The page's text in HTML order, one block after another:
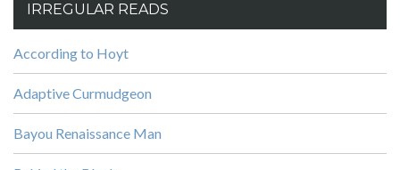
IRREGULAR READS
According to Hoyt
Adaptive Curmudgeon
Bayou Renaissance Man